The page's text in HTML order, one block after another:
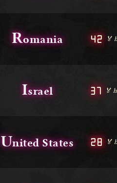
Romania 42 🏅
Israel 37 🏅
United States 28 🏅